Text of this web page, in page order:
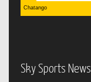
Sky Sports News